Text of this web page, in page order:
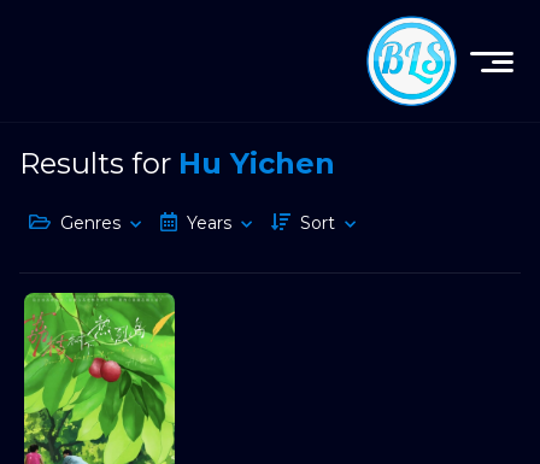
Results for Hu Yichen
Genres Years Sort